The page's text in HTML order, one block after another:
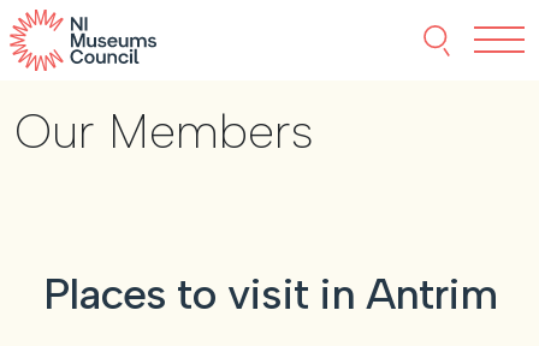
Search
About NIMC
Events
Our Members
Places to visit in Antrim